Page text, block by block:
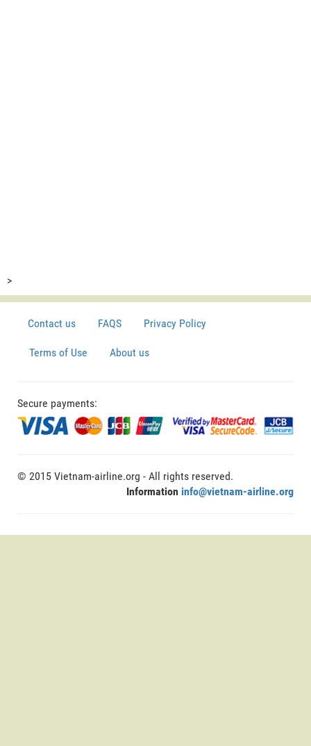
>
Contact us FAQS Privacy Policy
Terms of Use About us
Secure payments:
© 2015 Vietnam-airline.org - All rights reserved.
Information info@vietnam-airline.org